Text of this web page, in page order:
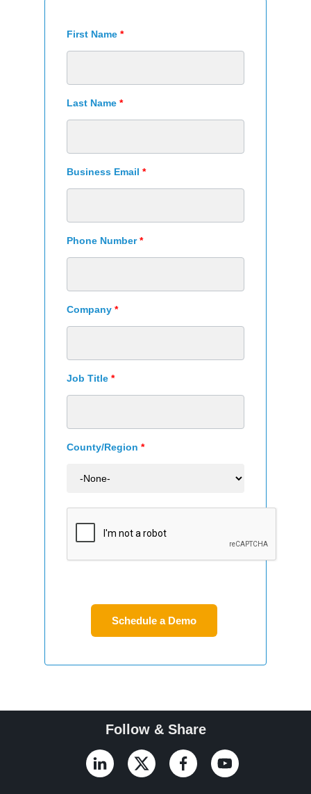
First Name *
Last Name *
Business Email *
Phone Number*
Company *
Job Title *
County/Region *
Follow & Share